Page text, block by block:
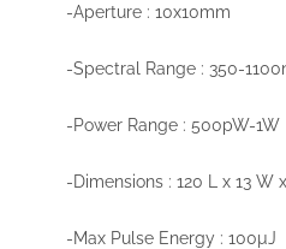
-Aperture : 10x10mm
-Spectral Range : 350-
-Power Range : 500pW-1W
-Dimensions : 120 L x 13 W
-Max Pulse Energy : 100µJ